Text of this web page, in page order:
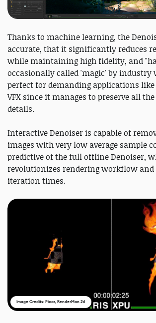
Thanks to machine learning, the
accurate, that it significantly reduces
while maintaining high fidelity, and
occasionally called 'magic' by industry
perfect for demanding applications
VFX since it manages to preserve all
details.
Interactive Denoiser is capable of
images with very low average sample
predictive of the full offline Denoiser,
revolutionizes rendering workflow and
iteration times.
Image Credits: Pixar, RenderMan 26